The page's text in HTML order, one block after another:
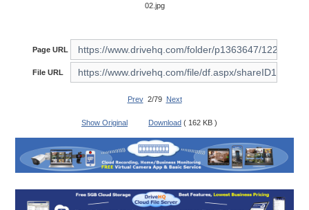
02.jpg
Page URL
File URL
Prev2/79 Next
Show Original Download ( 162 KB )